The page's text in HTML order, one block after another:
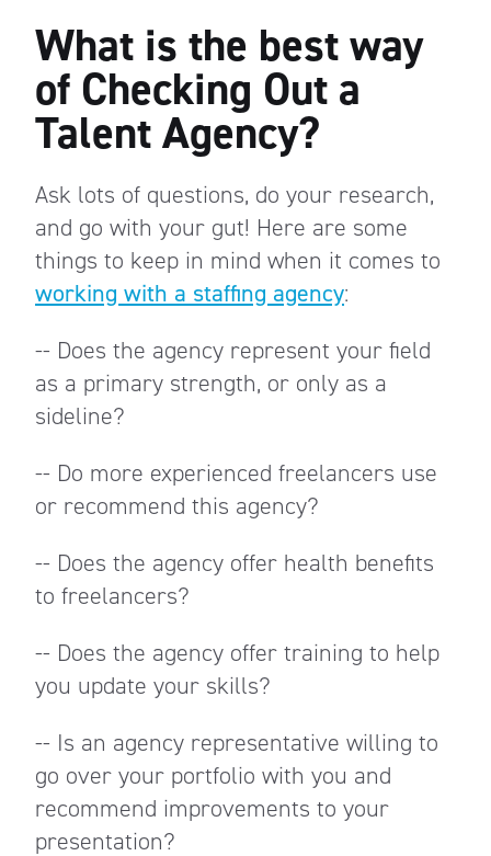
What is the best way
of Checking Out a
Talent Agency?
Ask lots of questions, do your research,
and go with your gut! Here are some
things to keep in mind when it comes to
working with a staffing agency:
-- Does the agency represent your field
as a primary strength, or only as a
sideline?
-- Do more experienced freelancers use
or recommend this agency?
-- Does the agency offer health benefits
to freelancers?
-- Does the agency offer training to help
you update your skills?
-- Is an agency representative willing to
go over your portfolio with you and
recommend improvements to your
presentation?